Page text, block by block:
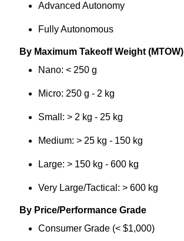
Advanced Autonomy
Fully Autonomous
By Maximum Takeoff Weight (MTOW)
Nano: < 250 g
Micro: 250 g - 2 kg
Small: > 2 kg - 25 kg
Medium: > 25 kg - 150 kg
Large: > 150 kg - 600 kg
Very Large/Tactical: > 600 kg
By Price/Performance Grade
Consumer Grade (< $1,000)